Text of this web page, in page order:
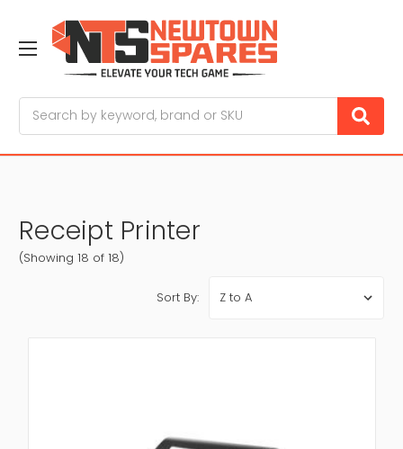
Receipt Printer
(Showing 18 of 18)
Sort By: